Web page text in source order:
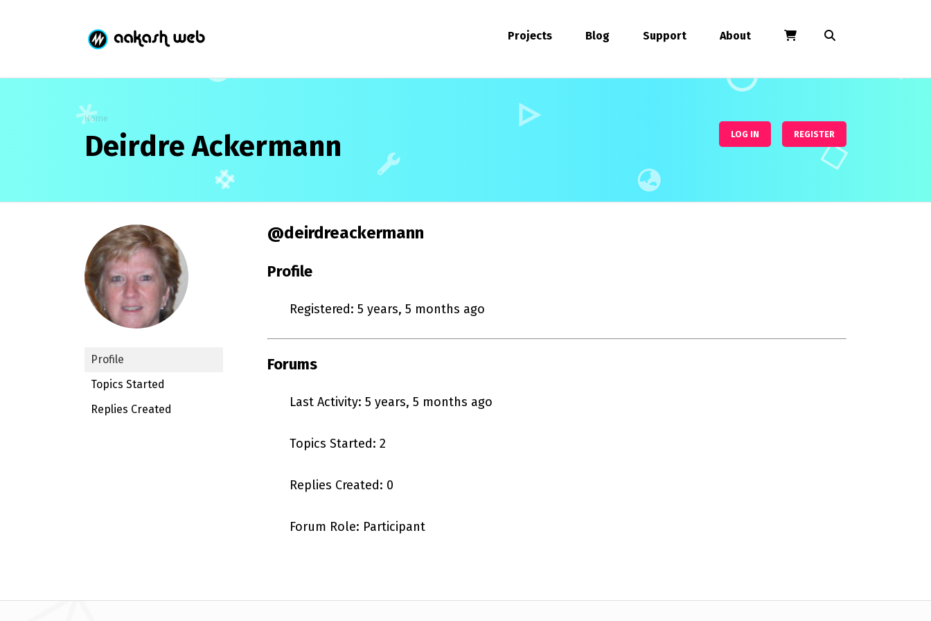
Projects Blog Support About
Home
Deirdre Ackermann LOG IN REGISTER
Profile
Topics Started
Replies Created
@deirdreackermann
Profile
Registered: 5 years, 5 months ago
Forums
Last Activity: 5 years, 5 months ago
Topics Started: 2
Replies Created: 0
Forum Role: Participant